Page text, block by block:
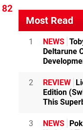
82
Most Read
1 NEWS
Deltarune
2 REVIEW
Edition
This
3 NEWS